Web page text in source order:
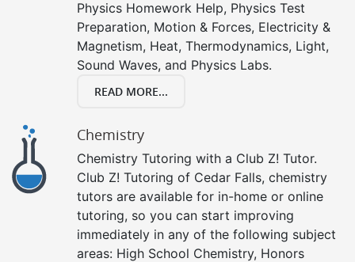
Physics Homework Help, Physics Test
Preparation, Motion & Forces, Electricity &
Magnetism, Heat, Thermodynamics, Light,
Sound Waves, and Physics Labs.
READ MORE...
Chemistry
Chemistry Tutoring with a Club Z! Tutor.
Club Z! Tutoring of Cedar Falls, chemistry
tutors are available for in-home or online
tutoring, so you can start improving
immediately in any of the following subject
areas: High School Chemistry, Honors